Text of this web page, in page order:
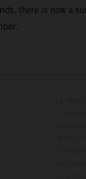
there is now a